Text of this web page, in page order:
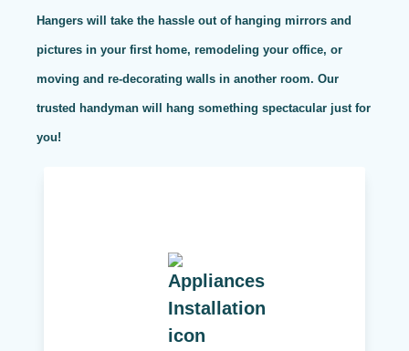
Hangers will take the hassle out of hanging mirrors and
pictures in your first home, remodeling your office, or
moving and re-decorating walls in another room. Our
trusted handyman will hang something spectacular just for
you!